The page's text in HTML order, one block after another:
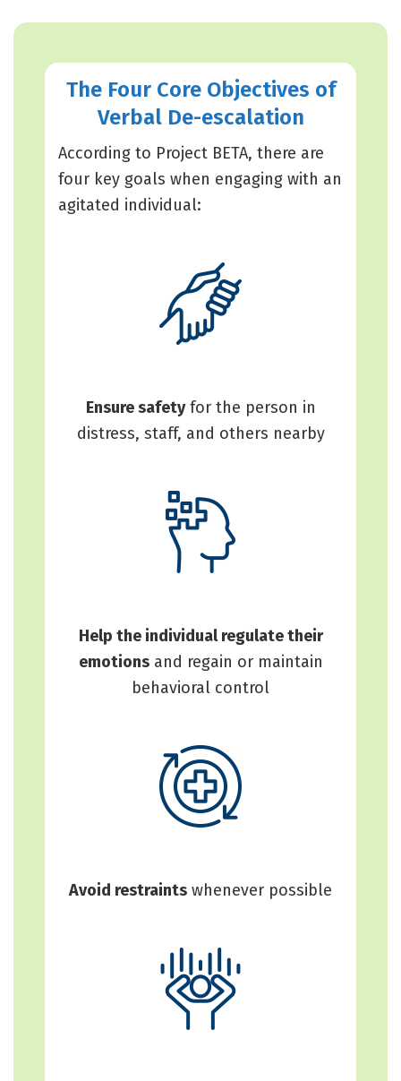
The Four Core Objectives of
Verbal De-escalation
According to Project BETA, there are
four key goals when engaging with an
agitated individual:
Ensure safetyfor the person in
distress, staff, and others nearby
Help the individual regulate their
emotionsand regain or maintain
behavioral control
Avoid restraints whenever possible